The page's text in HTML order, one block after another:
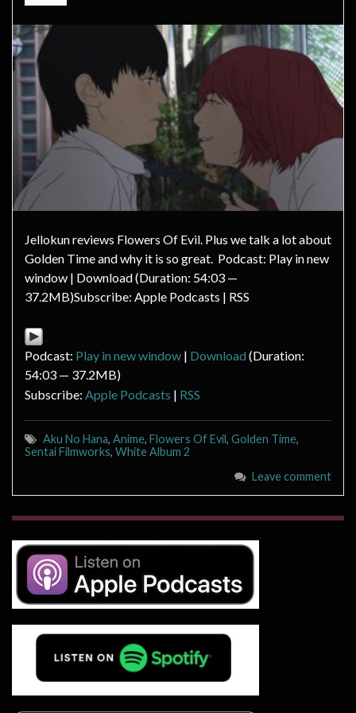
Jellokun reviews Flowers Of Evil. Plus we talk a lot about
Golden Time and why it is so great. Podcast: Play in new
window | Download (Duration: 54:03 —
37.2MB)Subscribe: Apple Podcasts | RSS
Podcast: Play in new window | Download (Duration:
54:03 — 37.2MB)
Subscribe: Apple Podcasts | RSS
Aku No Hana, Anime, Flowers Of Evil, Golden Time,
Sentai Filmworks, White Album 2
Leave comment